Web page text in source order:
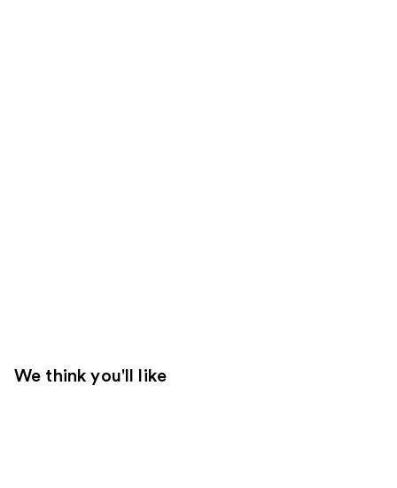
We think you'll like